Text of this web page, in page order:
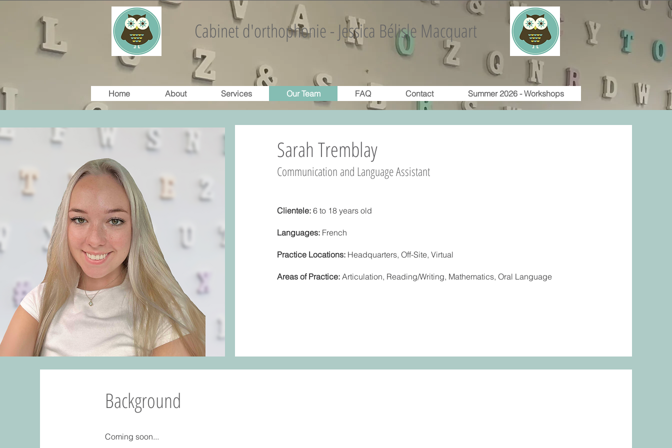
Cabinet d'orthophonie - Jessica Bélisle Macquart
Home About Services Our Team FAQ Contact Summer 2026 - Workshops
Sarah Tremblay
Communication and Language Assistant
Clientele: 6 to 18 years old
Languages:French
Practice Locations:Headquarters, Off-Site, Virtual
Areas of Practice: Articulation, Reading/Writing, Mathematics, Oral Language
Background
Coming soon...